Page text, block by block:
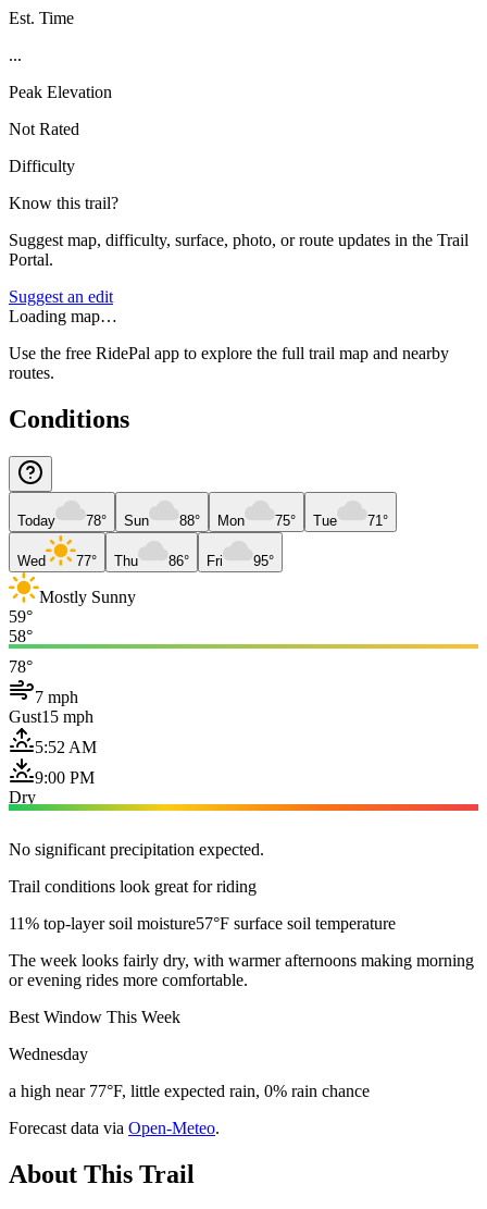
Est. Time
...
Peak Elevation
Not Rated
Difficulty
Know this trail?
Suggest map, difficulty, surface, photo, or route updates in the Trail
Portal.
Suggest an edit
Loading map…
Use the free RidePal app to explore the full trail map and nearby
routes.
Conditions
Today 78° Sun 88° Mon 75° Tue 71°
Wed 77° Thu 86° Fri 95°
Mostly Sunny
59°
58°
78°
7 mph
Gust15 mph
5:52 AM
9:00 PM
Dry
No significant precipitation expected.
Trail conditions look great for riding
11% top-layer soil moisture57°F surface soil temperature
The week looks fairly dry, with warmer afternoons making morning
or evening rides more comfortable.
Best Window This Week
Wednesday
a high near 77°F, little expected rain, 0% rain chance
Forecast data via Open-Meteo.
About This Trail